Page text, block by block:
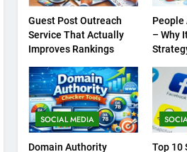
Guest Post Outreach
Service That Actually
Improves Rankings
People
– Why
SOCIAL MEDIA
Domain Authority Top 10